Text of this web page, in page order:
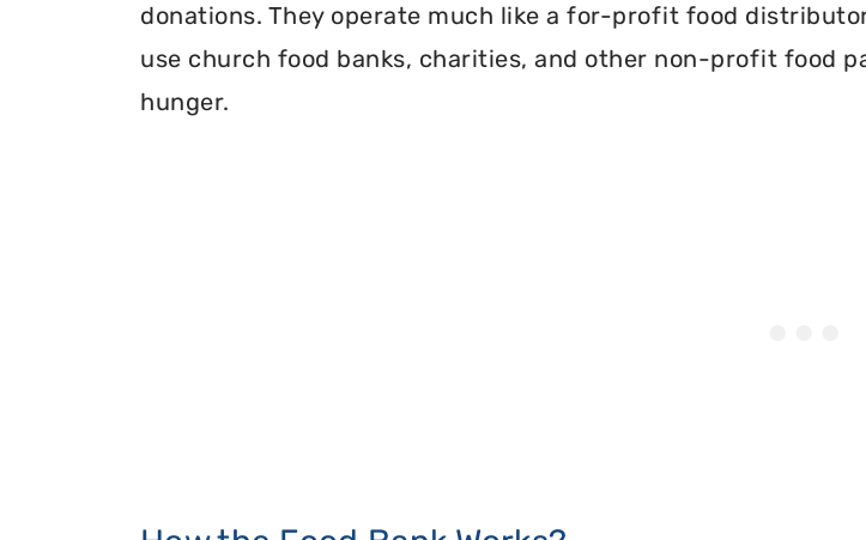
donations. They operate much like a for-profit food
use church food banks, charities, and other non-profit food
hunger.